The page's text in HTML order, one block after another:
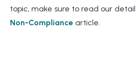
topic, make sure to read our
Non-Compliance article.